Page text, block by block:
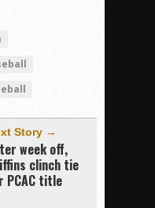
Story →
week off,
clinch tie
PCAC title